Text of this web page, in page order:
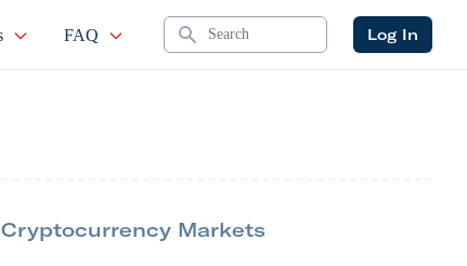
FAQ Search Log In
Cryptocurrency Markets